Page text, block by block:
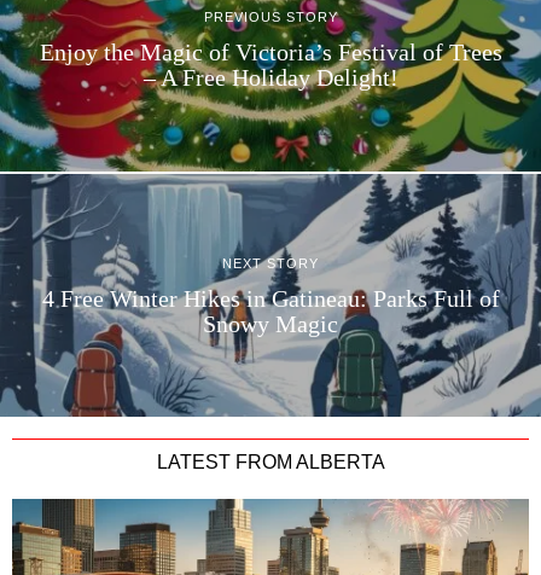
PREVIOUS STORY
Enjoy the Magic of Victoria’s Festival of Trees
– A Free Holiday Delight!
NEXT STORY
4 Free Winter Hikes in Gatineau: Parks Full of
Snowy Magic
LATEST FROM ALBERTA